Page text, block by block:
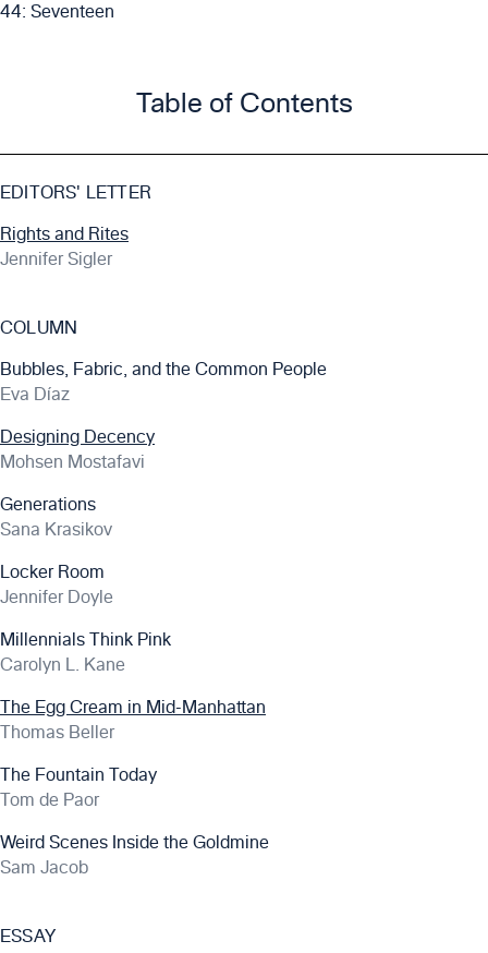
44: Seventeen
Table of Contents
EDITORS' LETTER
Rights and Rites
Jennifer Sigler
COLUMN
Bubbles, Fabric, and the Common People
Eva Díaz
Designing Decency
Mohsen Mostafavi
Generations
Sana Krasikov
Locker Room
Jennifer Doyle
Millennials Think Pink
Carolyn L. Kane
The Egg Cream in Mid-Manhattan
Thomas Beller
The Fountain Today
Tom de Paor
Weird Scenes Inside the Goldmine
Sam Jacob
ESSAY